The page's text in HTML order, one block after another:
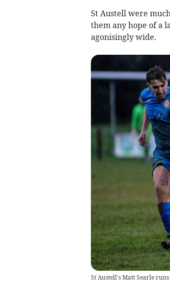
St Austell were
them any hope of a
agonisingly wide.
St Austell's Matt Searle